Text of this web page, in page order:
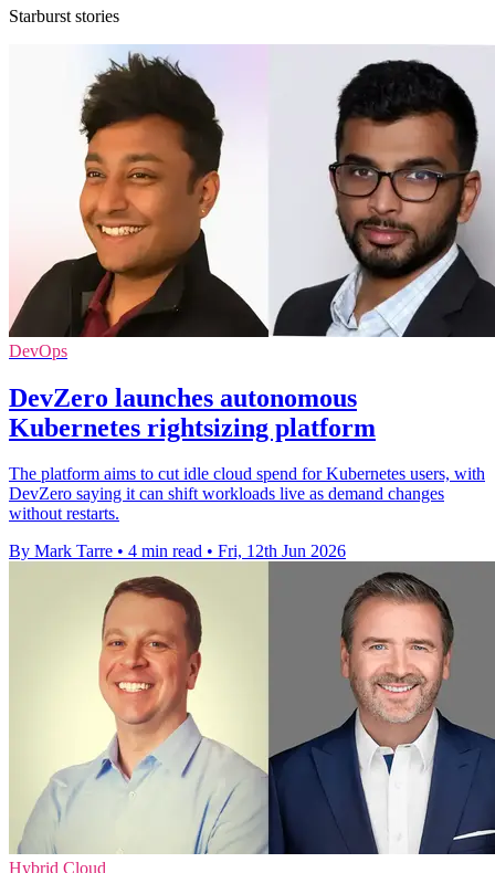
Starburst stories
DevOps
DevZero launches autonomous
Kubernetes rightsizing platform
The platform aims to cut idle cloud spend for Kubernetes users, with
DevZero saying it can shift workloads live as demand changes
without restarts.
By Mark Tarre • 4 min read • Fri, 12th Jun 2026
Hybrid Cloud